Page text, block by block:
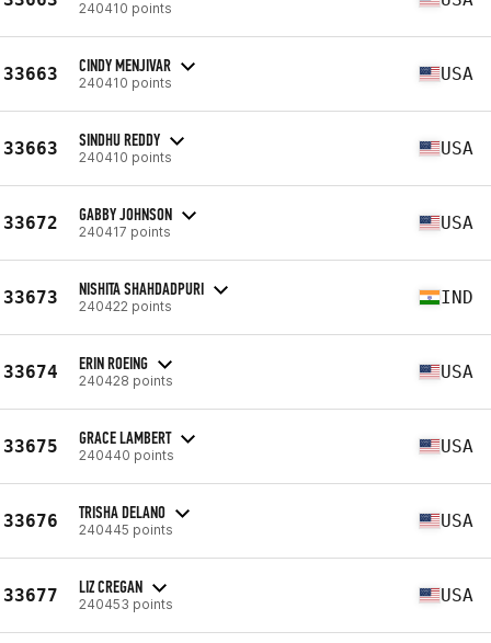
240410 points
33663 CINDY MENJIVAR
240410 points USA
33663 SINDHU REDDY
240410 points USA
33672 GABBY JOHNSON
240417 points USA
33673 NISHITA SHAHDADPURI
240422 points IND
33674 ERIN ROEING
240428 points USA
33675 GRACE LAMBERT
240440 points USA
33676 TRISHA DELANO
240445 points USA
33677 LIZ CREGAN
240453 points USA